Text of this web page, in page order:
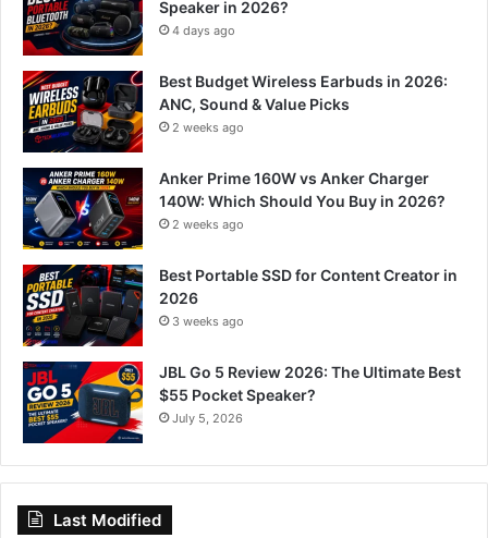
Speaker in 2026?
4 days ago
Best Budget Wireless Earbuds in 2026:
ANC, Sound & Value Picks
2 weeks ago
Anker Prime 160W vs Anker Charger
140W: Which Should You Buy in 2026?
2 weeks ago
Best Portable SSD for Content Creator in
2026
3 weeks ago
JBL Go 5 Review 2026: The Ultimate Best
$55 Pocket Speaker?
July 5, 2026
Last Modified